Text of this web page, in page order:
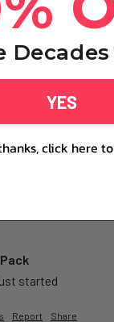
started
Report Share
Decades
YES
click here